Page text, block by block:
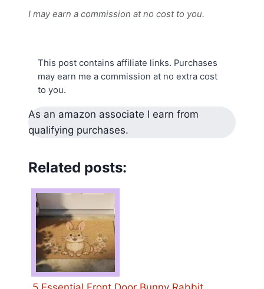
I may earn a commission at no cost to you.
This post contains affiliate links. Purchases
may earn me a commission at no extra cost
to you.
As an amazon associate I earn from
qualifying purchases.
Related posts: